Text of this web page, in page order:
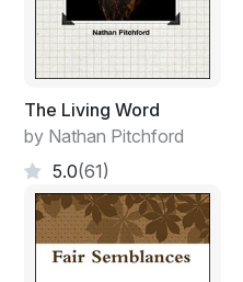
The Living Word
by Nathan Pitchford
5.0(61)